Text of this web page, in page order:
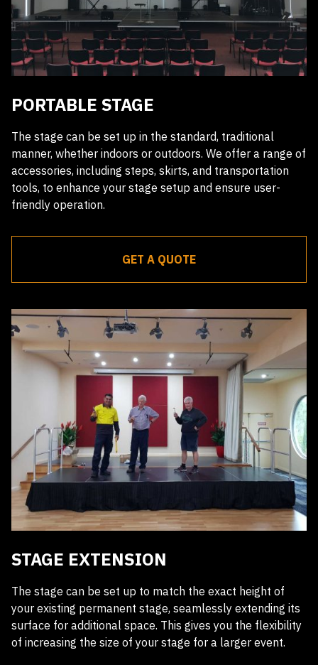
PORTABLE STAGE
The stage can be set up in the standard, traditional
manner, whether indoors or outdoors. We offer a range of
accessories, including steps, skirts, and transportation
tools, to enhance your stage setup and ensure user-
friendly operation.
GET A QUOTE
STAGE EXTENSION
The stage can be set up to match the exact height of
your existing permanent stage, seamlessly extending its
surface for additional space. This gives you the flexibility
of increasing the size of your stage for a larger event.